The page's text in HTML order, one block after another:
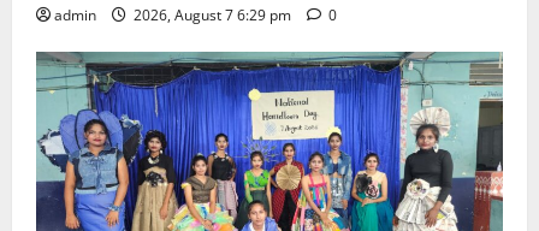
admin 2026, August 7 6:29 pm 0